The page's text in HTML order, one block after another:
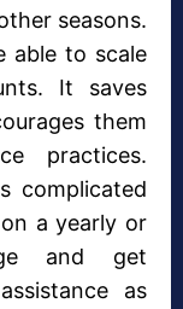
seasons.
able to scale
It saves
them
practices.
complicated
a yearly or
and get
as